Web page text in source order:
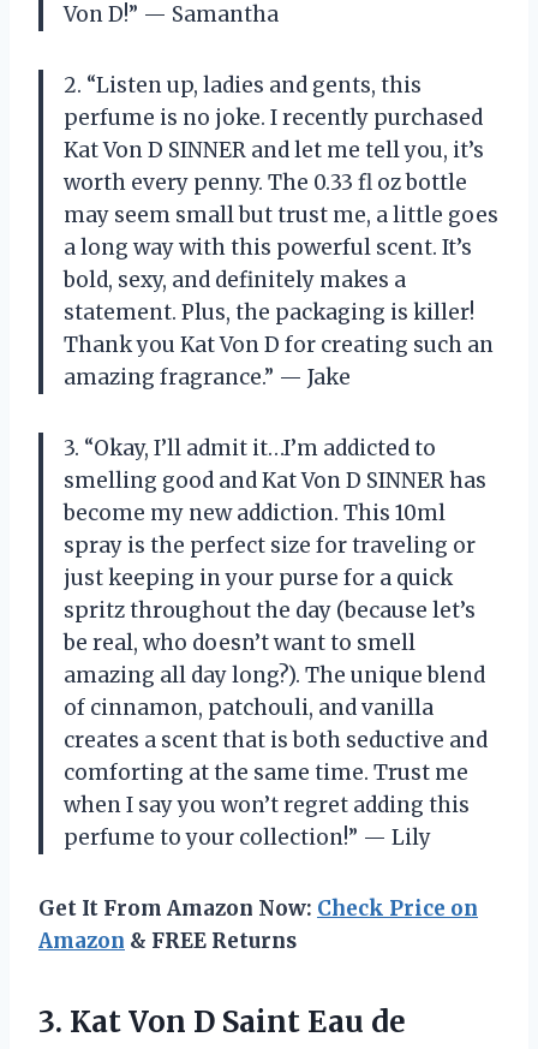
Von D!” — Samantha
2. “Listen up, ladies and gents, this
perfume is no joke. I recently purchased
Kat Von D SINNER and let me tell you, it’s
worth every penny. The 0.33 fl oz bottle
may seem small but trust me, a little goes
a long way with this powerful scent. It’s
bold, sexy, and definitely makes a
statement. Plus, the packaging is killer!
Thank you Kat Von D for creating such an
amazing fragrance.” — Jake
3. “Okay, I’ll admit it…I’m addicted to
smelling good and Kat Von D SINNER has
become my new addiction. This 10ml
spray is the perfect size for traveling or
just keeping in your purse for a quick
spritz throughout the day (because let’s
be real, who doesn’t want to smell
amazing all day long?). The unique blend
of cinnamon, patchouli, and vanilla
creates a scent that is both seductive and
comforting at the same time. Trust me
when I say you won’t regret adding this
perfume to your collection!” — Lily
Get It From Amazon Now: Check Price on
Amazon & FREE Returns
3. Kat Von D Saint Eau de